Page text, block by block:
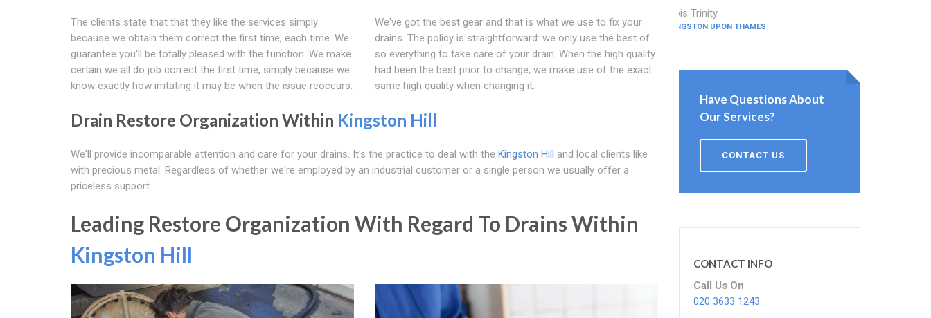
The clients state that that they like the services simply
because we obtain them correct the first time, each time. We
guarantee you'll be totally pleased with the function. We make
certain we all do job correct the first time, simply because we
know exactly how irritating it may be when the issue reoccurs.
We've got the best gear and that is what we use to fix your
drains. The policy is straightforward: we only use the best of
so everything to take care of your drain. When the high quality
had been the best prior to change, we make use of the exact
same high quality when changing it.
Drain Restore Organization Within Kingston Hill
We'll provide incomparable attention and care for your drains. It's the practice to deal with the Kingston Hill and local clients like
with precious metal. Regardless of whether we're employed by an industrial customer or a single person we usually offer a
priceless support.
Leading Restore Organization With Regard To Drains Within
Kingston Hill
Lois Trinity
KINGSTON UPON THAMES
Have Questions About
Our Services?
CONTACT US
CONTACT INFO
Call Us On
020 3633 1243